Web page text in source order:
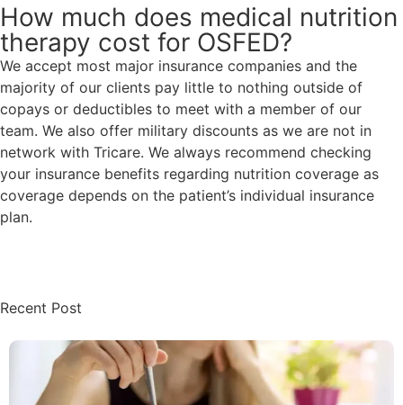
How much does medical nutrition
therapy cost for OSFED?
We accept most major insurance companies and the
majority of our clients pay little to nothing outside of
copays or deductibles to meet with a member of our
team. We also offer military discounts as we are not in
network with Tricare. We always recommend checking
your insurance benefits regarding nutrition coverage as
coverage depends on the patient’s individual insurance
plan.
Recent Post